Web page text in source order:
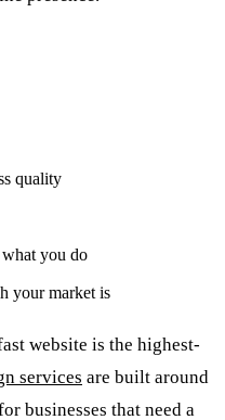
quality
what you do
your market is
website is the highest-
services are built around
businesses that need a